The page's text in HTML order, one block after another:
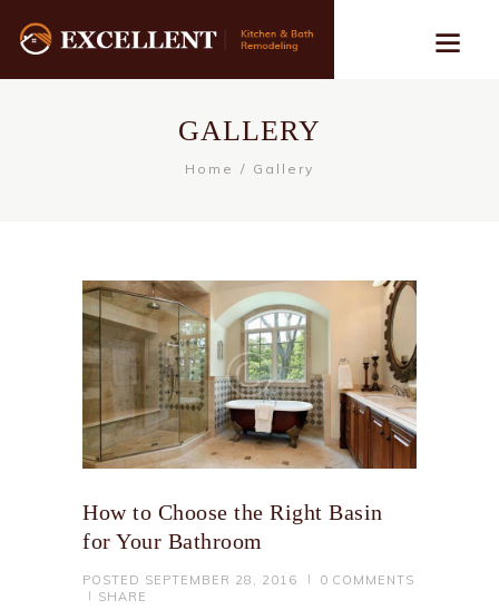
GALLERY
Home Gallery
How to Choose the Right Basin
for Your Bathroom
POSTED SEPTEMBER 28, 2016 0 COMMENTS
SHARE